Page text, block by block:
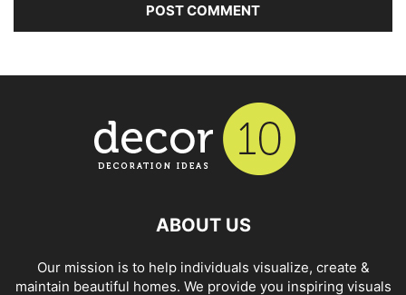
ABOUT US
Our mission is to help individuals visualize, create &
maintain beautiful homes. We provide you inspiring visuals